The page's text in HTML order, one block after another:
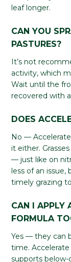
leaf longer.
CAN YOU
PASTURES?
It’s not
activity, which
Wait until the
recovered with
DOES
No —
it either.
— just like on
less of an
timely grazing
CAN I APPLY
FORMULA
Yes — they can
time.
supports